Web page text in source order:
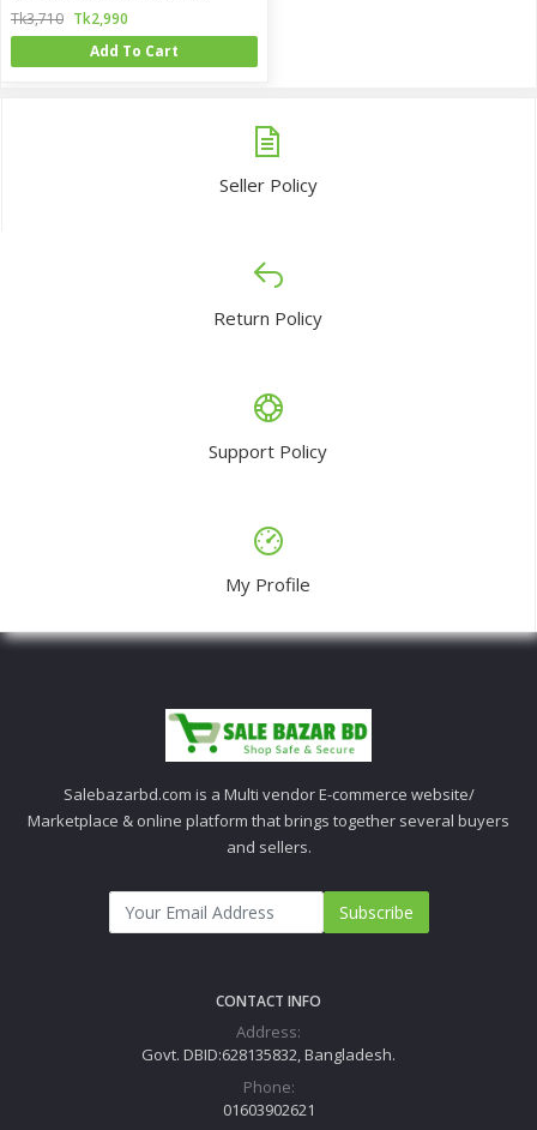
Tk3,710 Tk2,990
Add To Cart
Seller Policy
Return Policy
Support Policy
My Profile
Salebazarbd.com is a Multi vendor E-commerce website/
Marketplace & online platform that brings together several buyers
and sellers.
Subscribe
CONTACT INFO
Address:
Govt. DBID:628135832, Bangladesh.
Phone:
01603902621